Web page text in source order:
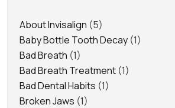
About Invisalign (5)
Baby Bottle Tooth Decay (1)
Bad Breath (1)
Bad Breath Treatment (1)
Bad Dental Habits (1)
Broken Jaws (1)